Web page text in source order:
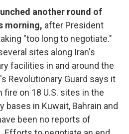
another round of
morning, after President
"too long to negotiate."
sites along Iran's
facilities in and around the
Revolutionary Guard says it
on 18 U.S. sites in the
bases in Kuwait, Bahrain and
been no reports of